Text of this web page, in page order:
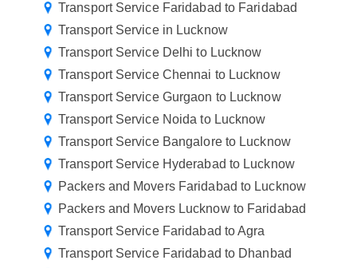
Transport Service Faridabad to Faridabad
Transport Service in Lucknow
Transport Service Delhi to Lucknow
Transport Service Chennai to Lucknow
Transport Service Gurgaon to Lucknow
Transport Service Noida to Lucknow
Transport Service Bangalore to Lucknow
Transport Service Hyderabad to Lucknow
Packers and Movers Faridabad to Lucknow
Packers and Movers Lucknow to Faridabad
Transport Service Faridabad to Agra
Transport Service Faridabad to Dhanbad